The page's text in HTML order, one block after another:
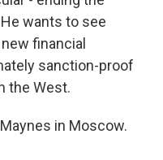
wants to see
financial
sanction-proof
the West.
in Moscow.